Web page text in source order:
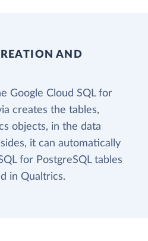
AND
Google Cloud SQL for
creates the tables,
objects, in the data
it can automatically
for PostgreSQL tables
in Qualtrics.